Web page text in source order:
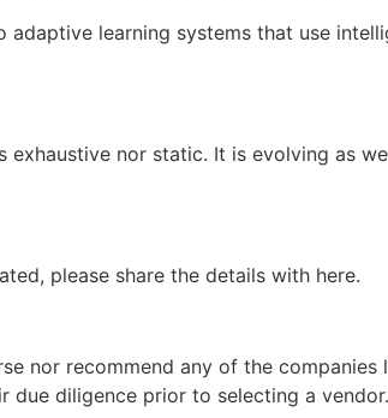
learning systems that use
nor static. It is evolving as
please share the details with here.
nor recommend any of the companies
due diligence prior to selecting a vendor.